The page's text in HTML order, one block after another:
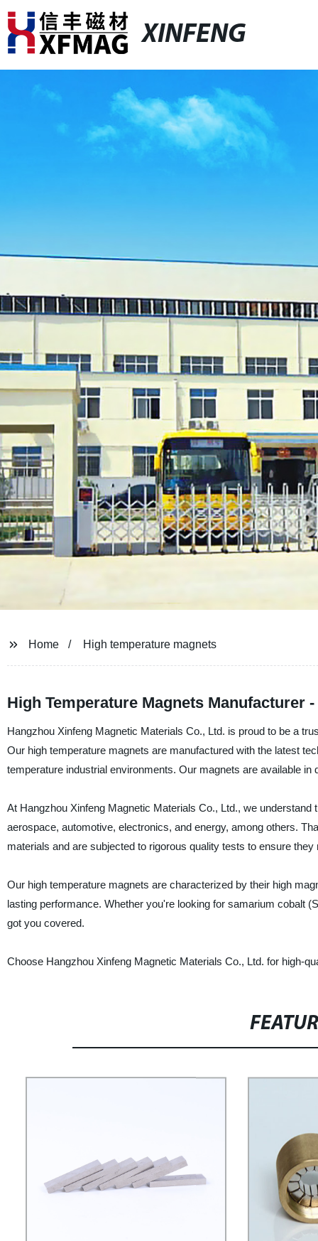
XINFENG
Home High temperature magnets
High Temperature Magnets Manufacturer
Hangzhou Xinfeng Magnetic Materials Co., Ltd. is proud to be a
Our high temperature magnets are manufactured with the latest
temperature industrial environments. Our magnets are available
At Hangzhou Xinfeng Magnetic Materials Co., Ltd., we
aerospace, automotive, electronics, and energy, among others.
materials and are subjected to rigorous quality tests to ensure
Our high temperature magnets are characterized by their high
lasting performance. Whether you're looking for samarium cobalt
got you covered.
Choose Hangzhou Xinfeng Magnetic Materials Co., Ltd. for high-